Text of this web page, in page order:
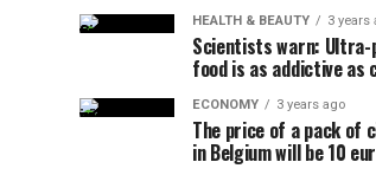
HEALTH & BEAUTY 3 years
Scientists warn: Ultra-
food is as addictive as
ECONOMY 3 years ago
The price of a pack of
in Belgium will be 10